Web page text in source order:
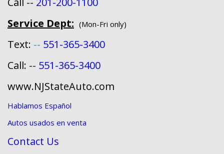
Service Dept: (Mon-Fri only)
Text: -- 551-365-3400
Call: -- 551-365-3400
www.NJStateAuto.com
Hablamos Español
Autos usados en venta
Contact Us